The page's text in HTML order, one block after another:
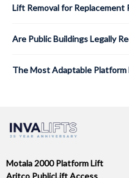
Lift Removal for Replacement
Are Public Buildings Legally
The Most Adaptable
Motala 2000 Platform Lift
Aritco PublicLift Access